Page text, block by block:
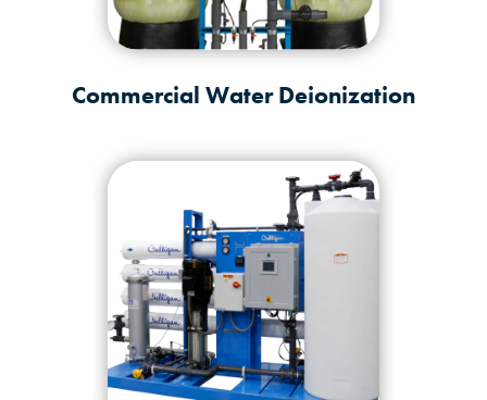
Commercial Water Deionization